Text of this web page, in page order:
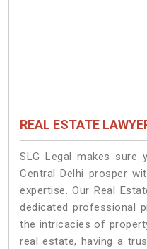
REAL ESTATE
SLG Legal makes sure
Central Delhi prosper
expertise. Our Real
dedicated professional
the intricacies of
real estate, having a